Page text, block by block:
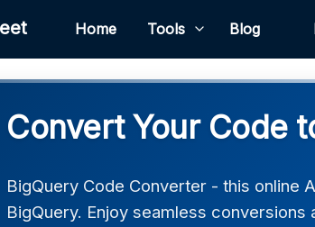
Home Tools Blog
Convert Your Code
BigQuery Code Converter - this online
BigQuery. Enjoy seamless